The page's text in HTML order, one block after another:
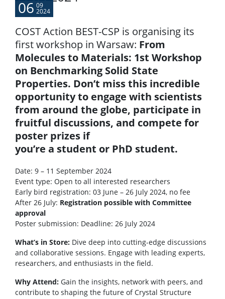
06 09
2024
COST Action BEST-CSP is organising its
first workshop in Warsaw: From
Molecules to Materials: 1st Workshop
on Benchmarking Solid State
Properties. Don’t miss this incredible
opportunity to engage with scientists
from around the globe, participate in
fruitful discussions, and compete for
poster prizes if
you’re a student or PhD student.
Date: 9 – 11 September 2024
Event type: Open to all interested researchers
Early bird registration: 03 June – 26 July 2024, no fee
After 26 July: Registration possible with Committee
approval
Poster submission: Deadline: 26 July 2024
What’s in Store: Dive deep into cutting-edge discussions
and collaborative sessions. Engage with leading experts,
researchers, and enthusiasts in the field.
Why Attend: Gain the insights, network with peers, and
contribute to shaping the future of Crystal Structure